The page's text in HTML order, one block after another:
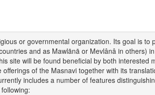
or governmental organization. Its goal is
and as Mawlānā or Mevlânâ in others)
site will be found beneficial by both
of the Masnavi together with its
includes a number of features